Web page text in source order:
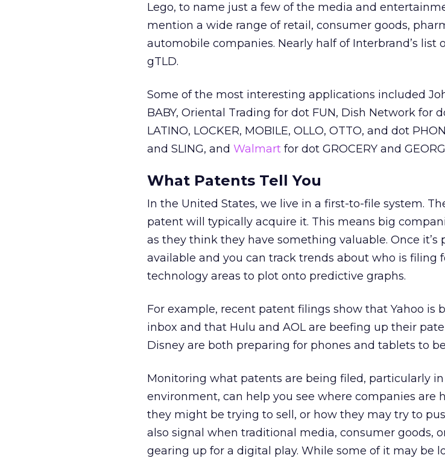
Lego, to name just a few of the media and
mention a wide range of retail, consumer goods,
automobile companies. Nearly half of Interbrand’s list
gTLD.
Some of the most interesting applications included
BABY, Oriental Trading for dot FUN, Dish Network for
LATINO, LOCKER, MOBILE, OLLO, OTTO, and dot
and SLING, and Walmart for dot GROCERY and
What Patents Tell You
In the United States, we live in a first-to-file system.
patent will typically acquire it. This means big
as they think they have something valuable. Once it’s
available and you can track trends about who is filing
technology areas to plot onto predictive graphs.
For example, recent patent filings show that Yahoo is
inbox and that Hulu and AOL are beefing up their
Disney are both preparing for phones and tablets to
Monitoring what patents are being filed, particularly
environment, can help you see where companies are
they might be trying to sell, or how they may try to
also signal when traditional media, consumer goods,
gearing up for a digital play. While some of it may be